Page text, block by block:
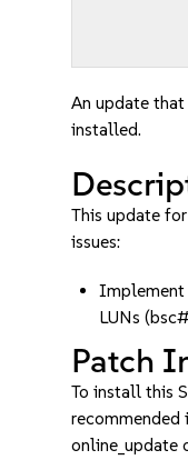
An update that
installed.
This update
issues:
Implement
LUNs
Patch
To install this
recommended
online_update